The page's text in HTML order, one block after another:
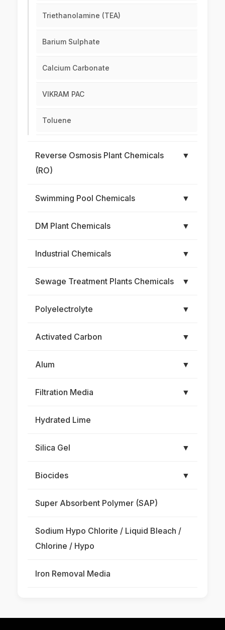
Triethanolamine (TEA)
Barium Sulphate
Calcium Carbonate
VIKRAM PAC
Toluene
Reverse Osmosis Plant Chemicals
(RO)
▼
Swimming Pool Chemicals ▼
DM Plant Chemicals ▼
Industrial Chemicals ▼
Sewage Treatment Plants Chemicals ▼
Polyelectrolyte ▼
Activated Carbon ▼
Alum ▼
Filtration Media ▼
Hydrated Lime
Silica Gel ▼
Biocides ▼
Super Absorbent Polymer (SAP)
Sodium Hypo Chlorite / Liquid Bleach /
Chlorine / Hypo
Iron Removal Media